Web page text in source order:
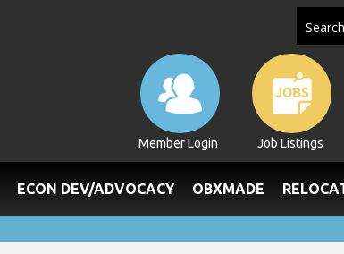
Member Login Job Listings
ECON DEV/ADVOCACY OBXMADE